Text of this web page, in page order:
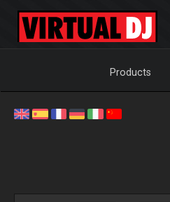
Products